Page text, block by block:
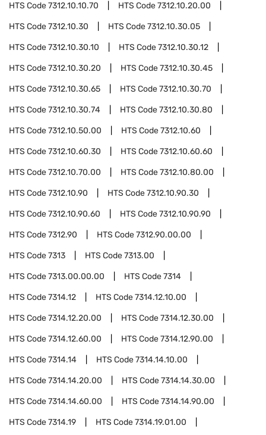
HTS Code7312.10.10.70 HTS Code7312.10.20.00
HTS Code7312.10.30 HTS Code7312.10.30.05
HTS Code7312.10.30.10 HTS Code7312.10.30.12
HTS Code7312.10.30.20 HTS Code7312.10.30.45
HTS Code7312.10.30.65 HTS Code7312.10.30.70
HTS Code7312.10.30.74 HTS Code7312.10.30.80
HTS Code7312.10.50.00 HTS Code7312.10.60
HTS Code7312.10.60.30 HTS Code7312.10.60.60
HTS Code7312.10.70.00 HTS Code7312.10.80.00
HTS Code7312.10.90 HTS Code7312.10.90.30
HTS Code7312.10.90.60 HTS Code7312.10.90.90
HTS Code7312.90 HTS Code7312.90.00.00
HTS Code7313 HTS Code7313.00
HTS Code7313.00.00.00 HTS Code7314
HTS Code7314.12 HTS Code7314.12.10.00
HTS Code7314.12.20.00 HTS Code7314.12.30.00
HTS Code7314.12.60.00 HTS Code7314.12.90.00
HTS Code7314.14 HTS Code7314.14.10.00
HTS Code7314.14.20.00 HTS Code7314.14.30.00
HTS Code7314.14.60.00 HTS Code7314.14.90.00
HTS Code7314.19 HTS Code7314.19.01.00